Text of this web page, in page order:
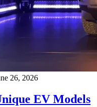
26, 2026
EV Models